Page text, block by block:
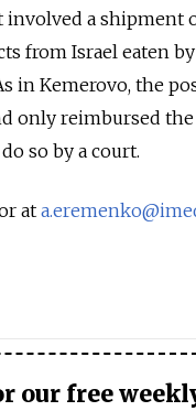
a shipment
from Israel eaten
in Kemerovo, the
only reimbursed
so by a court.
at
our free